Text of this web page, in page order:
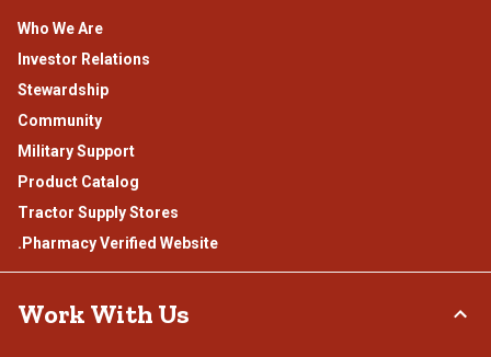
Who We Are
Investor Relations
Stewardship
Community
Military Support
Product Catalog
Tractor Supply Stores
.Pharmacy Verified Website
Work With Us